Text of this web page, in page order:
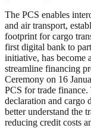
The PCS enables
and air transport,
footprint for cargo
first digital bank to
initiative, has become
streamline financing
Ceremony on 16
PCS for trade
declaration and cargo
better understand the
reducing credit costs